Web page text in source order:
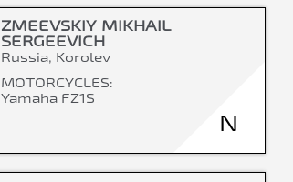
ZMEEVSKIY MIKHAIL
SERGEEVICH
Russia, Korolev
MOTORCYCLES:
Yamaha FZ1S
N